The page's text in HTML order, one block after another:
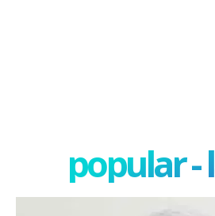
popular -